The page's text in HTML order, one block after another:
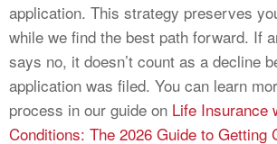
application. This strategy preserves
while we find the best path forward. If
says no, it doesn’t count as a decline
application was filed. You can learn
process in our guide on Life Insurance
Conditions: The 2026 Guide to Getting